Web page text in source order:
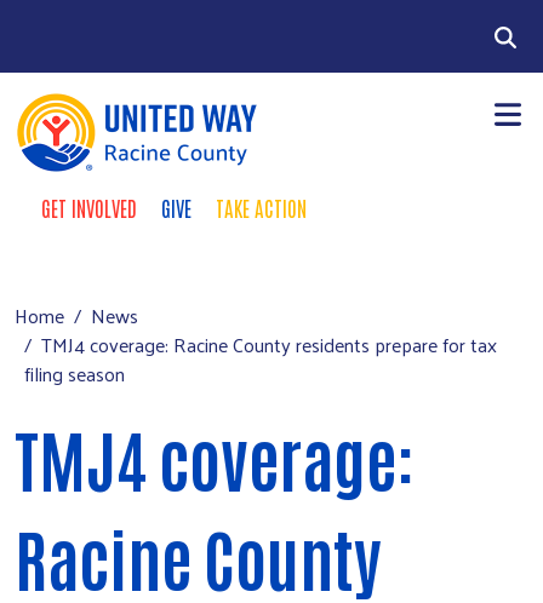
Take Action Menu
GET INVOLVED GIVE TAKE ACTION
Our Work
Our Partners +
Leave Your Legacy
Home
News
TMJ4 coverage: Racine County residents prepare for tax
filing season
TMJ4 coverage:
Racine County